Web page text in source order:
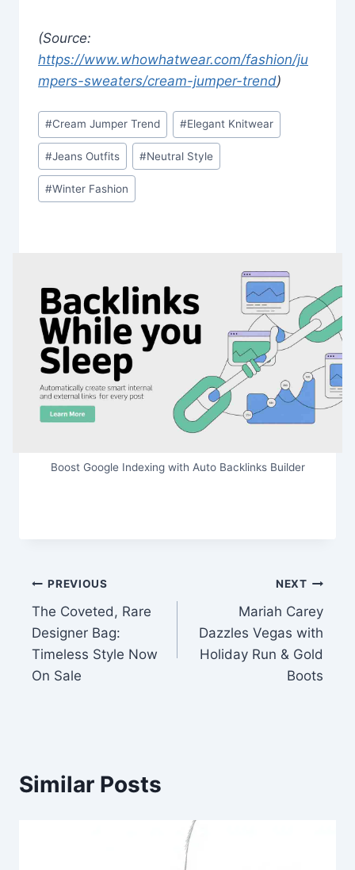
(Source:
https://www.whowhatwear.com/fashion/ju
mpers-sweaters/cream-jumper-trend)
Post
Tags:
#Cream Jumper Trend #Elegant Knitwear
#Jeans Outfits #Neutral Style
#Winter Fashion
Boost Google Indexing with Auto Backlinks Builder
Post
navigation
PREVIOUS
The Coveted, Rare
Designer Bag:
Timeless Style Now
On Sale
NEXT
Mariah Carey
Dazzles Vegas with
Holiday Run & Gold
Boots
Similar Posts